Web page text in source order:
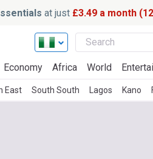
at just £3.49 a month
Economy Africa World
East South South Lagos Kano